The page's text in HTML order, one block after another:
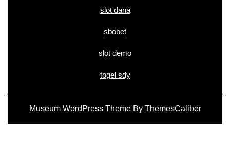
slot dana
sbobet
slot demo
togel sdy
Museum WordPress ThemeBy ThemesCaliber